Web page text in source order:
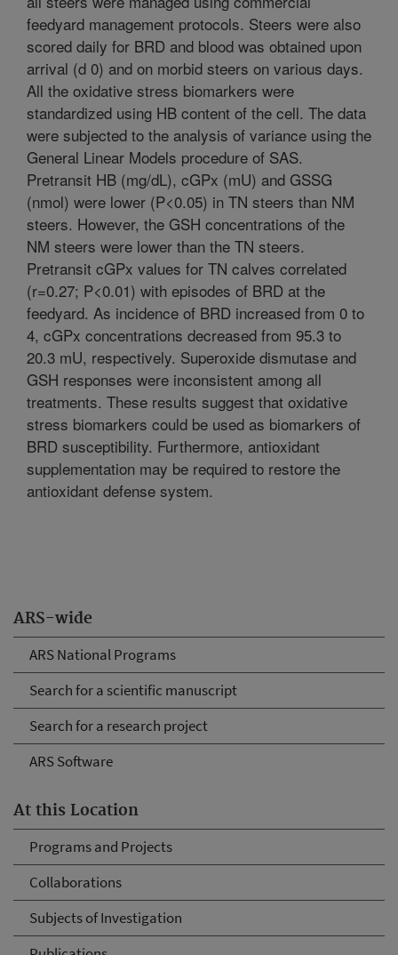
ARS-wide
ARS National Programs
Search for a scientific manuscript
Search for a research project
ARS Software
At this Location
Programs and Projects
Collaborations
Subjects of Investigation
feedyard management protocols. Steers were also
scored daily for BRD and blood was obtained upon
arrival (d 0) and on morbid steers on various days.
All the oxidative stress biomarkers were
standardized using HB content of the cell. The data
were subjected to the analysis of variance using the
General Linear Models procedure of SAS.
Pretransit HB (mg/dL), cGPx (mU) and GSSG
(nmol) were lower (P<0.05) in TN steers than NM
steers. However, the GSH concentrations of the
NM steers were lower than the TN steers.
Pretransit cGPx values for TN calves correlated
(r=0.27; P<0.01) with episodes of BRD at the
feedyard. As incidence of BRD increased from 0 to
4, cGPx concentrations decreased from 95.3 to
20.3 mU, respectively. Superoxide dismutase and
GSH responses were inconsistent among all
treatments. These results suggest that oxidative
stress biomarkers could be used as biomarkers of
BRD susceptibility. Furthermore, antioxidant
supplementation may be required to restore the
antioxidant defense system.